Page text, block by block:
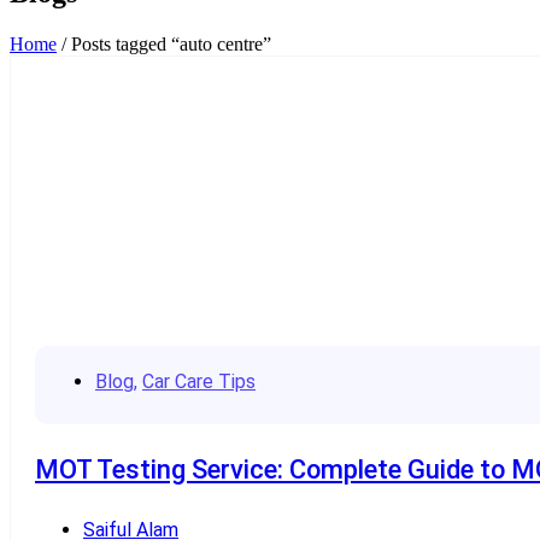
Home / Posts tagged “auto centre”
Blog, Car Care Tips
MOT Testing Service: Complete Guide to
Saiful Alam